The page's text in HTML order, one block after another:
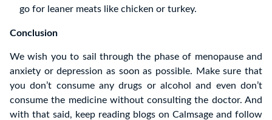
go for leaner meats like chicken or turkey.
Conclusion
We wish you to sail through the phase of menopause and
anxiety or depression as soon as possible. Make sure that
you don’t consume any drugs or alcohol and even don’t
consume the medicine without consulting the doctor. And
with that said, keep reading blogs on Calmsage and follow